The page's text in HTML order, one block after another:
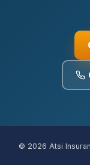
© 2026 Atsi